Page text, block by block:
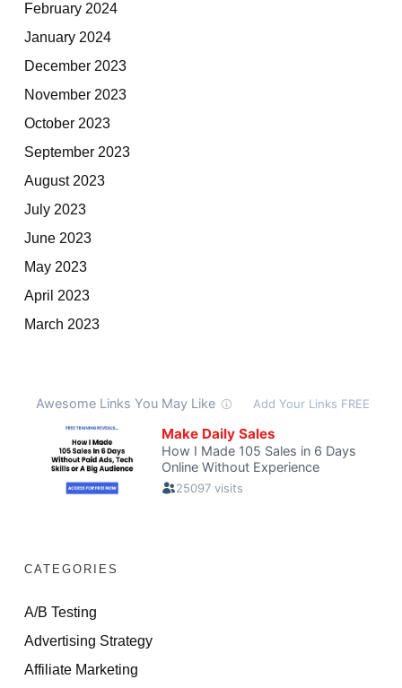
February 2024
January 2024
December 2023
November 2023
October 2023
September 2023
August 2023
July 2023
June 2023
May 2023
April 2023
March 2023
CATEGORIES
A/B Testing
Advertising Strategy
Affiliate Marketing